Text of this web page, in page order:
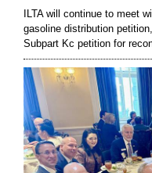
ILTA will continue to meet
gasoline distribution
Subpart Kc petition for